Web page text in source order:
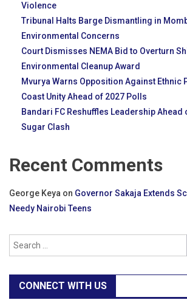
Violence
Tribunal Halts Barge Dismantling in
Environmental Concerns
Court Dismisses NEMA Bid to Overturn
Environmental Cleanup Award
Mvurya Warns Opposition Against Ethnic
Coast Unity Ahead of 2027 Polls
Bandari FC Reshuffles Leadership Ahead
Sugar Clash
Recent Comments
George Keya on Governor Sakaja Extends
Needy Nairobi Teens
CONNECT WITH US